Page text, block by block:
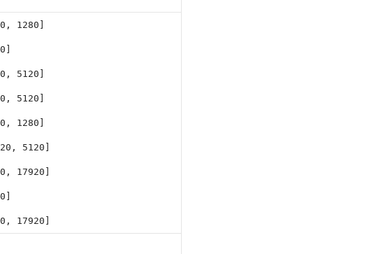
1280]
5120]
5120]
1280]
5120]
17920]
17920]